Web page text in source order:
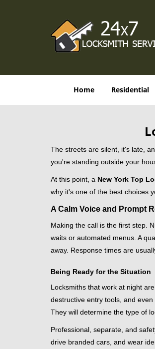
Home Residential
The streets are silent, it's late,
you're standing outside your
At this point, a New York Top
why it's one of the best choices
A Calm Voice and Prompt
Making the call is the first step.
waits or automated menus. A
away. Response times are
Being Ready for the Situation
Locksmiths that work at night
destructive entry tools, and
They will determine the type of
Professional, separate, and
drive branded cars, and wear